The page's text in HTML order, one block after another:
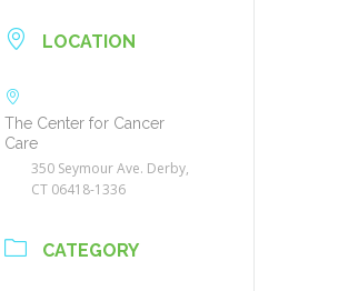
LOCATION
The Center for Cancer
Care
350 Seymour Ave. Derby,
CT 06418-1336
CATEGORY